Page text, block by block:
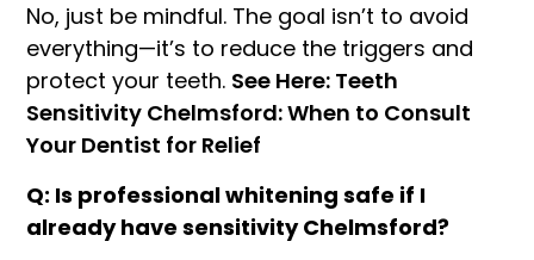
No, just be mindful. The goal isn’t to avoid
everything—it’s to reduce the triggers and
protect your teeth. See Here: Teeth
Sensitivity Chelmsford: When to Consult
Your Dentist for Relief
Q: Is professional whitening safe if I
already have sensitivity Chelmsford?